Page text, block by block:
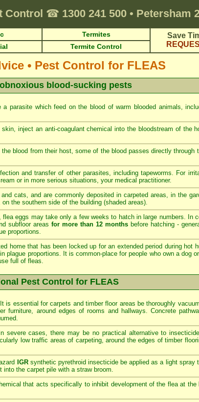
Control ☎ 1300 241 500 • Petersham
Termites
Save
Termite Control
• Pest Control for FLEAS
blood-sucking pests
a parasite which feed on the blood of warm blooded animals,
skin, inject an anti-coagulant chemical into the bloodstream of the
blood from their host, some of the blood passes directly through
and transfer of other parasites, including tapeworms. For
or in more serious situations, your medical practitioner.
cats, and are commonly deposited in carpeted areas, in the
the southern side of the building (shaded areas).
flea eggs may take only a few weeks to hatch in large numbers. In
subfloor areas for more than 12 months before hatching -
proportions.
home that has been locked up for an extended period during hot
plague proportions. It is common-place for people who own a dog
full of fleas.
Pest Control for FLEAS
It is essential for carpets and timber floor areas be thoroughly
furniture, around edges of rooms and hallways. Concrete
severe cases, there may be no practical alternative to
low traffic areas of carpeting, around the edges of timber
IGRsynthetic pyrethroid insecticide be applied as a light spray
into the carpet pile with a straw broom.
that acts specifically to inhibit development of the flea at the